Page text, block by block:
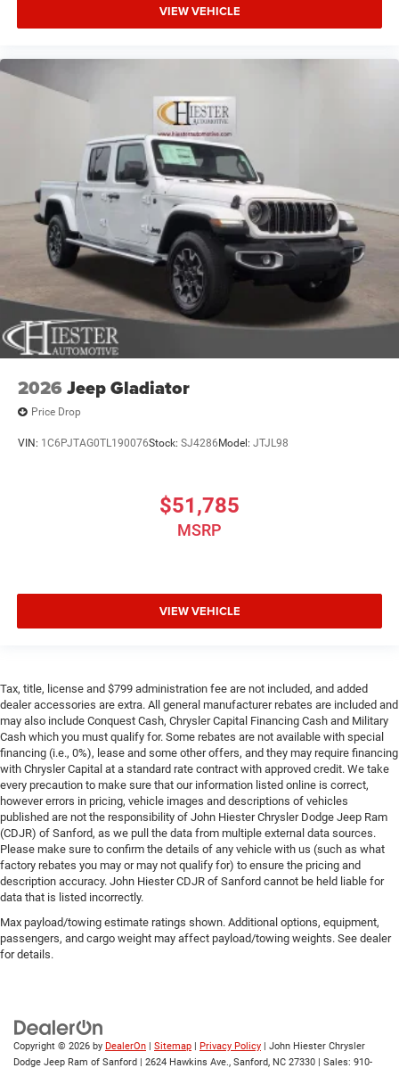
VIEW VEHICLE
2026 Jeep Gladiator
Price Drop
VIN: 1C6PJTAG0TL190076Stock: SJ4286 Model: JTJL98
$51,785
MSRP
VIEW VEHICLE
Tax, title, license and $799 administration fee are not included, and added
dealer accessories are extra. All general manufacturer rebates are included and
may also include Conquest Cash, Chrysler Capital Financing Cash and Military
Cash which you must qualify for. Some rebates are not available with special
financing (i.e., 0%), lease and some other offers, and they may require financing
with Chrysler Capital at a standard rate contract with approved credit. We take
every precaution to make sure that our information listed online is correct,
however errors in pricing, vehicle images and descriptions of vehicles
published are not the responsibility of John Hiester Chrysler Dodge Jeep Ram
(CDJR) of Sanford, as we pull the data from multiple external data sources.
Please make sure to confirm the details of any vehicle with us (such as what
factory rebates you may or may not qualify for) to ensure the pricing and
description accuracy. John Hiester CDJR of Sanford cannot be held liable for
data that is listed incorrectly.
Max payload/towing estimate ratings shown. Additional options, equipment,
passengers, and cargo weight may affect payload/towing weights. See dealer
for details.
Copyright © 2026 by DealerOn | Sitemap | Privacy Policy | John Hiester Chrysler
Dodge Jeep Ram of Sanford | 2624 Hawkins Ave., Sanford, NC 27330 | Sales: 910-